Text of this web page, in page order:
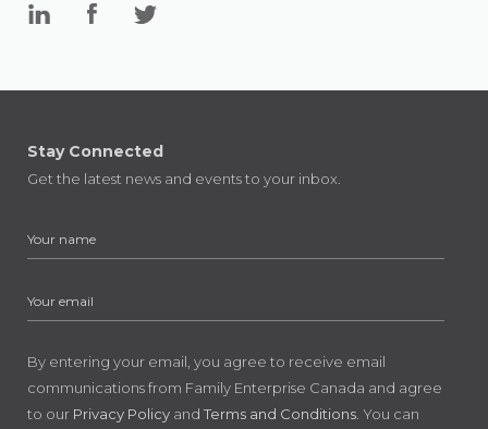
Stay Connected
Get the latest news and events to your inbox.
By entering your email, you agree to receive email
communications from Family Enterprise Canada and agree
to our Privacy Policy and Terms and Conditions . You can